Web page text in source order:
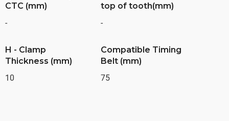
CTC (mm)
-
top of tooth(mm)
-
H - Clamp
Thickness (mm)
10
Compatible Timing
Belt (mm)
75